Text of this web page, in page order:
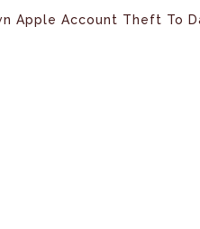
Apple Account Theft To